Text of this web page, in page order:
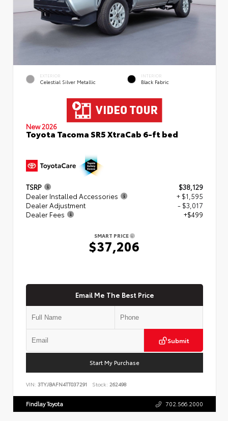
EXTERIOR
Celestial Silver Metallic
INTERIOR
Black Fabric
New 2026
Toyota Tacoma SR5 XtraCab 6-ft bed
TSRP
$38,129
Dealer Installed Accessories
+ $1,595
Dealer Adjustment
- $3,017
Dealer Fees
+$499
SMART PRICE
$37,206
Email Me The Best Price
Submit
Start My Purchase
VIN: 3TYJBAFN4TT037291 Stock: 262498
Findlay Toyota 702.566.2000